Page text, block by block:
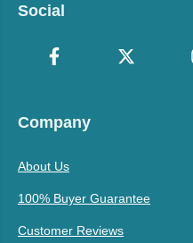
Social
Company
About Us
100% Buyer Guarantee
Customer Reviews